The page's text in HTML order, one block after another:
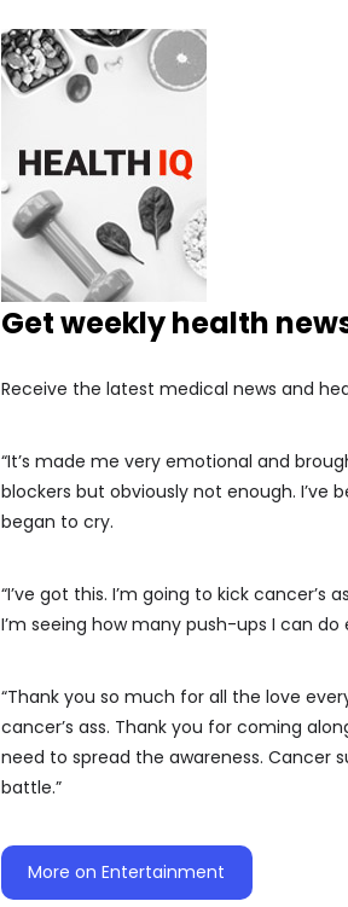
Get weekly health
Receive the latest medical news and
“It’s made me very emotional and
blockers but obviously not enough. I’ve
began to cry.
“I’ve got this. I’m going to kick
I’m seeing how many push-ups I can
“Thank you so much for all the love
cancer’s ass. Thank you for coming
need to spread the awareness. Cancer
battle.”
More on Entertainment